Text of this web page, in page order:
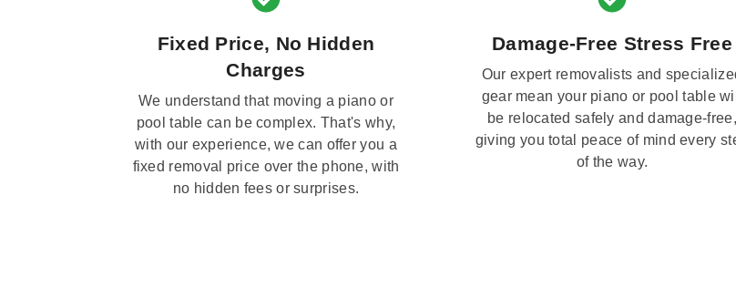
Fixed Price, No Hidden
Charges
We understand that moving a piano or
pool table can be complex. That's why,
with our experience, we can offer you a
fixed removal price over the phone, with
no hidden fees or surprises.
Damage-Free Stress Free
Our expert removalists and
gear mean your piano or pool table will
be relocated safely and damage-free,
giving you total peace of mind every
of the way.